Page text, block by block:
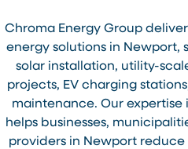
Chroma Energy Group
energy solutions in Newport,
solar installation, utility-
projects, EV charging
maintenance. Our expertise
helps businesses,
providers in Newport